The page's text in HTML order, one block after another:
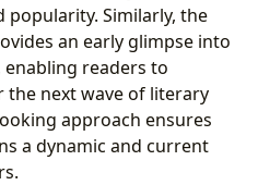
popularity. Similarly, the
an early glimpse into
readers to
next wave of literary
approach ensures
a dynamic and current